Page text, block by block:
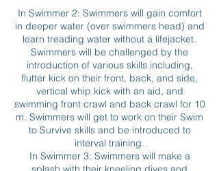
In Swimmer 2: Swimmers will gain comfort
in deeper water (over swimmers head) and
learn treading water without a lifejacket.
Swimmers will be challenged by the
introduction of various skills including,
flutter kick on their front, back, and side,
vertical whip kick with an aid, and
swimming front crawl and back crawl for 10
m. Swimmers will get to work on their Swim
to Survive skills and be introduced to
interval training.
In Swimmer 3: Swimmers will make a